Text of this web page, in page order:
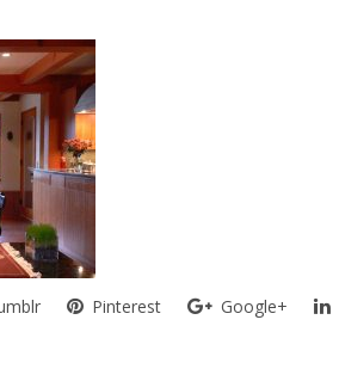
Pinterest Google+